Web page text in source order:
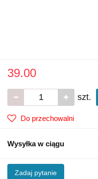
39.00
szt.
Do przechowalni
Wysyłka w ciągu
Zadaj pytanie